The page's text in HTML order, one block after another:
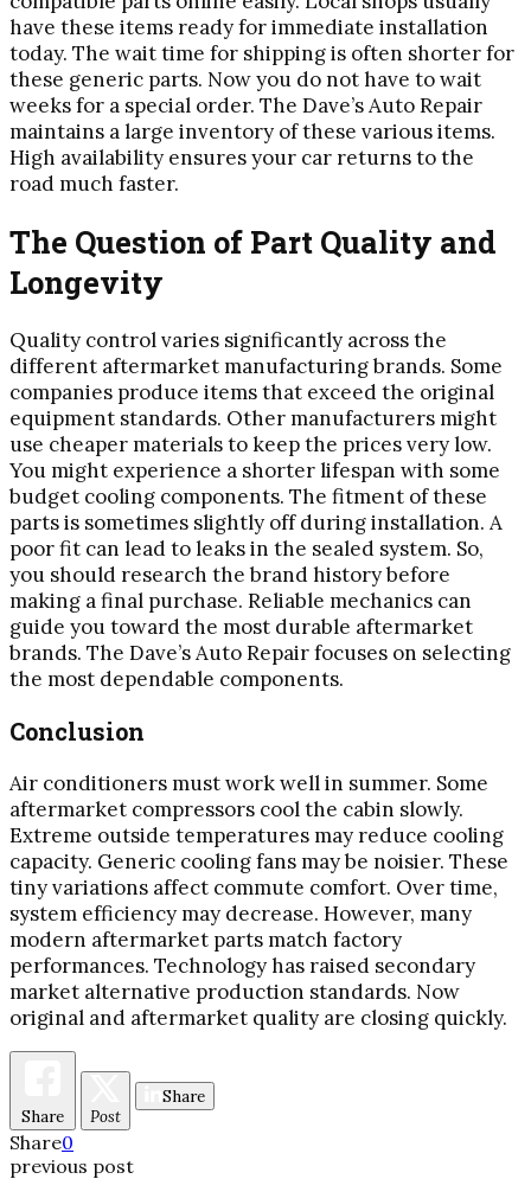
have these items ready for immediate installation
today. The wait time for shipping is often shorter for
these generic parts. Now you do not have to wait
weeks for a special order. The Dave’s Auto Repair
maintains a large inventory of these various items.
High availability ensures your car returns to the
road much faster.
The Question of Part Quality and
Longevity
Quality control varies significantly across the
different aftermarket manufacturing brands. Some
companies produce items that exceed the original
equipment standards. Other manufacturers might
use cheaper materials to keep the prices very low.
You might experience a shorter lifespan with some
budget cooling components. The fitment of these
parts is sometimes slightly off during installation. A
poor fit can lead to leaks in the sealed system. So,
you should research the brand history before
making a final purchase. Reliable mechanics can
guide you toward the most durable aftermarket
brands. The Dave’s Auto Repair focuses on selecting
the most dependable components.
Conclusion
Air conditioners must work well in summer. Some
aftermarket compressors cool the cabin slowly.
Extreme outside temperatures may reduce cooling
capacity. Generic cooling fans may be noisier. These
tiny variations affect commute comfort. Over time,
system efficiency may decrease. However, many
modern aftermarket parts match factory
performances. Technology has raised secondary
market alternative production standards. Now
original and aftermarket quality are closing quickly.
Share Post
Share
Share0
previous post